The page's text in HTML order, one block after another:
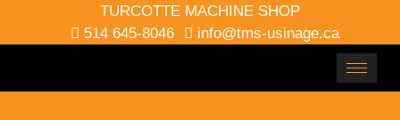
TURCOTTE MACHINE SHOP
514 645-8046
info@tms-usinage.ca